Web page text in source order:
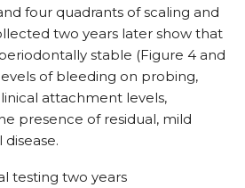
four quadrants of scaling and
two years later show that
stable (Figure 4 and
of bleeding on probing,
attachment levels,
presence of residual, mild
testing two years